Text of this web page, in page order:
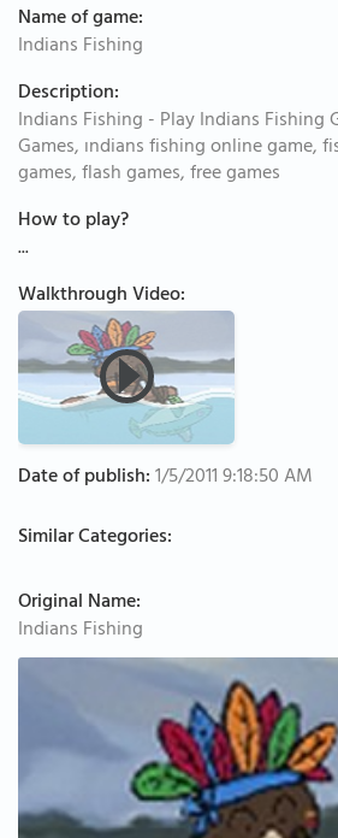
Name of game:
Indians Fishing
Description:
Indians Fishing - Play Indians Fishing
Games, ındians fishing online game,
games, flash games, free games
How to play?
...
Walkthrough Video:
Date of publish:1/5/2011 9:18:50 AM
Similar Categories:
Original Name:
Indians Fishing